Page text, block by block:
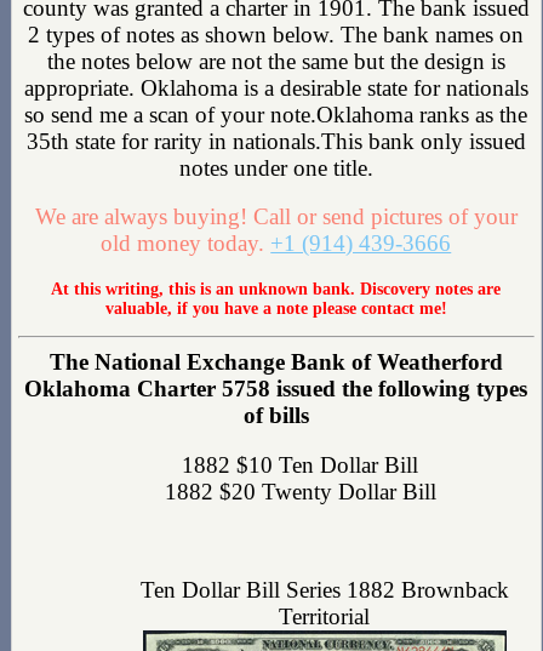
county was granted a charter in 1901. The bank issued
2 types of notes as shown below. The bank names on
the notes below are not the same but the design is
appropriate. Oklahoma is a desirable state for nationals
so send me a scan of your note.Oklahoma ranks as the
35th state for rarity in nationals.This bank only issued
notes under one title.
We are always buying! Call or send pictures of your
old money today. +1 (914) 439-3666
At this writing, this is an unknown bank. Discovery notes are
valuable, if you have a note please contact me!
The National Exchange Bank of Weatherford
Oklahoma Charter 5758 issued the following types
of bills
1882 $10 Ten Dollar Bill
1882 $20 Twenty Dollar Bill
Ten Dollar Bill Series 1882 Brownback
Territorial